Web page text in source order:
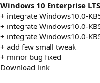
i
o
:
Windows 10 Enterprise
+ integrate Windows10.0-
+ integrate Windows10.0-
+ integrate Windows10.0-
+ add few small tweak
+ minor bug fixed
Download link